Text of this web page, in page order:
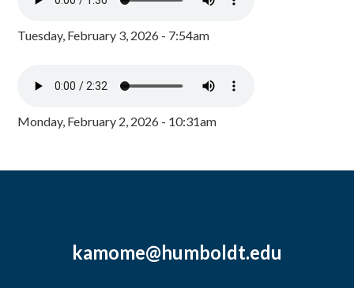
Tuesday, February 3, 2026 - 7:54am
Monday, February 2, 2026 - 10:31am
kamome@humboldt.edu